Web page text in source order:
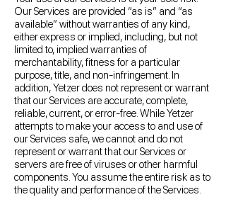
Our Services are provided “as is” and “as
available” without warranties of any kind,
either express or implied, including, but not
limited to, implied warranties of
merchantability, fitness for a particular
purpose, title, and non-infringement. In
addition, Yetzer does not represent or warrant
that our Services are accurate, complete,
reliable, current, or error-free. While Yetzer
attempts to make your access to and use of
our Services safe, we cannot and do not
represent or warrant that our Services or
servers are free of viruses or other harmful
components. You assume the entire risk as to
the quality and performance of the Services.